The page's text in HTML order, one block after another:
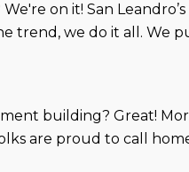
on it! San
trend, we do it all. We
building? Great!
are proud to call